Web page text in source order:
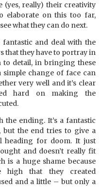
(yes, really) their creativity
elaborate on this too far,
what they can do next.
and deal with the
that they have to portray in
to detail, in bringing these
simple change of face can
very well and it’s clear
hard on making the
ending. It’s a fantastic
but the end tries to give a
heading for doom. It just
and doesn’t really fit
is a huge shame because
high that they created
and a little – but only a